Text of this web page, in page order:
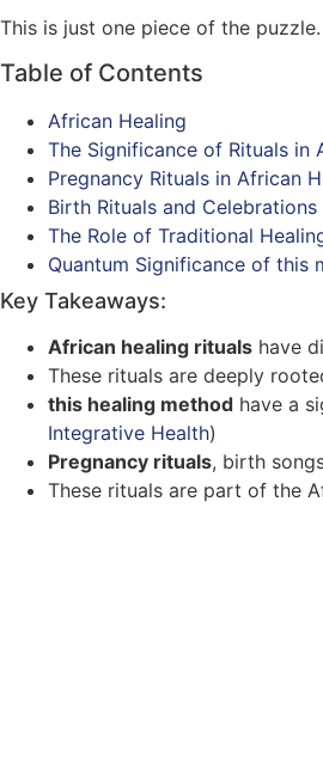
This is just one piece of the puzzle.
Table of Contents
African Healing
The Significance of Rituals in
Pregnancy Rituals in African
Birth Rituals and Celebrations
The Role of Traditional
Quantum Significance of this
Key Takeaways:
African healing rituals have
These rituals are deeply
this healing method have a
Integrative Health)
Pregnancy rituals, birth
These rituals are part of the